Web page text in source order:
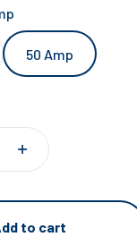
50 Amp
to cart